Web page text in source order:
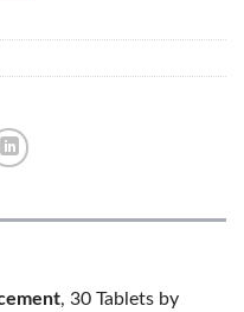
, 30 Tablets by